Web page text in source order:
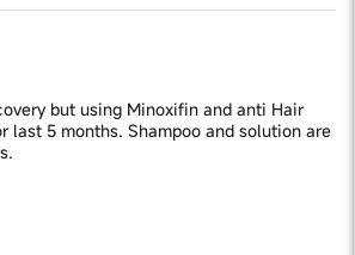
but using Minoxifin and anti Hair
last 5 months. Shampoo and solution are